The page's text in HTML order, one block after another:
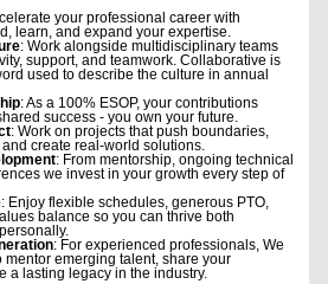
your professional career with
learn, and expand your expertise.
: Work alongside multidisciplinary teams
support, and teamwork. Collaborative is
used to describe the culture in annual
: As a 100% ESOP, your contributions
success - you own your future.
: Work on projects that push boundaries,
create real-world solutions.
: From mentorship, ongoing technical
we invest in your growth every step of
: Enjoy flexible schedules, generous PTO,
balance so you can thrive both
: For experienced professionals, We
mentor emerging talent, share your
a lasting legacy in the industry.